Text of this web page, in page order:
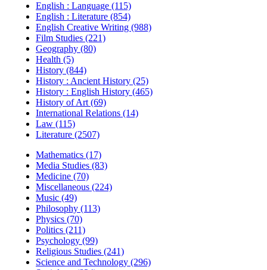
English : Language (115)
English : Literature (854)
English Creative Writing (988)
Film Studies (221)
Geography (80)
Health (5)
History (844)
History : Ancient History (25)
History : English History (465)
History of Art (69)
International Relations (14)
Law (115)
Literature (2507)
Mathematics (17)
Media Studies (83)
Medicine (70)
Miscellaneous (224)
Music (49)
Philosophy (113)
Physics (70)
Politics (211)
Psychology (99)
Religious Studies (241)
Science and Technology (296)